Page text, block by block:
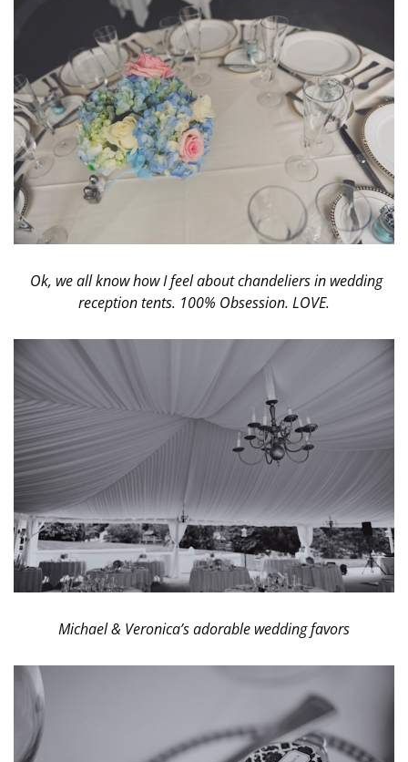
Ok, we all know how I feel about chandeliers in wedding
reception tents. 100% Obsession. LOVE.
Michael & Veronica’s adorable wedding favors